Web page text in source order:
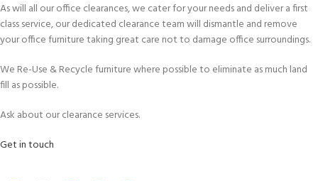
As will all our office clearances, we cater for your needs and deliver a first
class service, our dedicated clearance team will dismantle and remove
your office furniture taking great care not to damage office surroundings.
We Re-Use & Recycle furniture where possible to eliminate as much land
fill as possible.
Ask about our clearance services.
Get in touch